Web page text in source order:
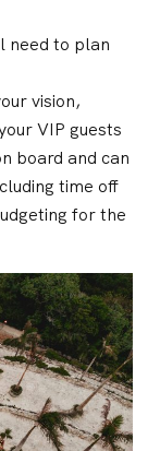
need to plan
vision,
VIP guests
board and can
time off
for the